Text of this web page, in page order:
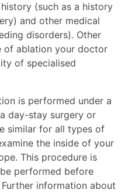
(such as a history
and other medical
disorders). Other
of ablation your doctor
of specialised
is performed under a
day-stay surgery or
similar for all types of
the inside of your
This procedure is
performed before
information about